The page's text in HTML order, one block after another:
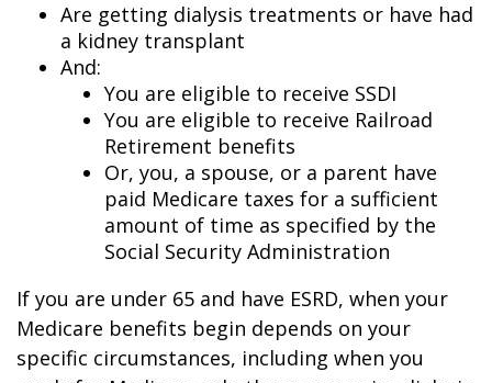
Are getting dialysis treatments or have had
a kidney transplant
And:
You are eligible to receive SSDI
You are eligible to receive Railroad
Retirement benefits
Or, you, a spouse, or a parent have
paid Medicare taxes for a sufficient
amount of time as specified by the
Social Security Administration
If you are under 65 and have ESRD, when your
Medicare benefits begin depends on your
specific circumstances, including when you